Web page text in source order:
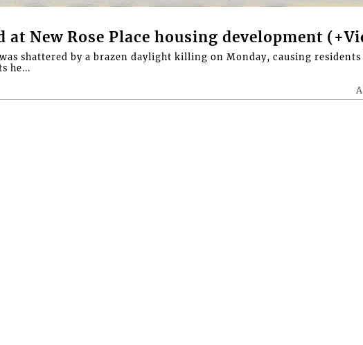
at New Rose Place housing development
was shattered by a brazen daylight killing on Monday, causing
he...